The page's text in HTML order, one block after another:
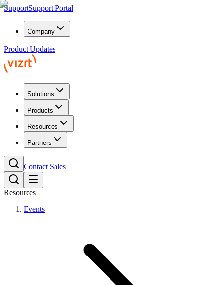
SupportSupport Portal
Company
Product Updates
Solutions
Products
Resources
Partners
Contact Sales
Resources
Events